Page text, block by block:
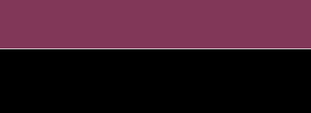
ο
content